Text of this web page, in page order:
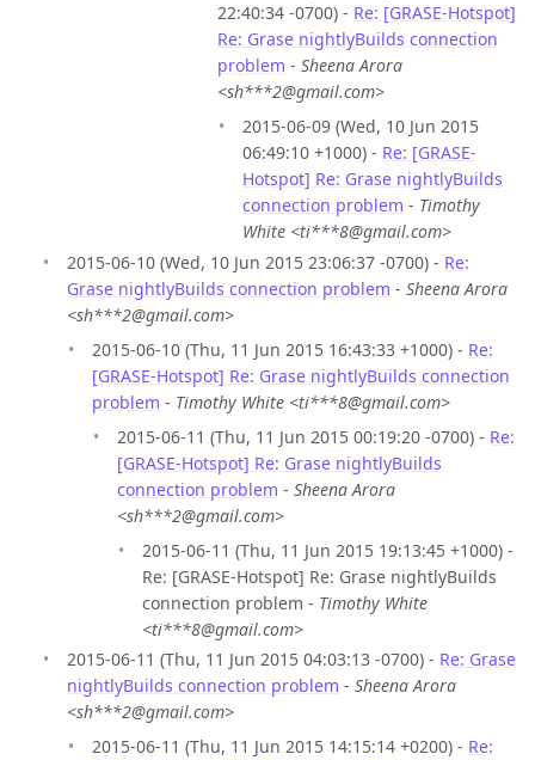
22:40:34 -0700) - Re: [GRASE-Hotspot]
Re: Grase nightlyBuilds connection
problem - Sheena Arora
<sh***2@gmail.com>
2015-06-09 (Wed, 10 Jun 2015
06:49:10 +1000) - Re: [GRASE-
Hotspot] Re: Grase nightlyBuilds
connection problem - Timothy
White <ti***8@gmail.com>
2015-06-10 (Wed, 10 Jun 2015 23:06:37 -0700) - Re:
Grase nightlyBuilds connection problem - Sheena Arora
<sh***2@gmail.com>
2015-06-10 (Thu, 11 Jun 2015 16:43:33 +1000) - Re:
[GRASE-Hotspot] Re: Grase nightlyBuilds connection
problem - Timothy White <ti***8@gmail.com>
2015-06-11 (Thu, 11 Jun 2015 00:19:20 -0700) - Re:
[GRASE-Hotspot] Re: Grase nightlyBuilds
connection problem - Sheena Arora
<sh***2@gmail.com>
2015-06-11 (Thu, 11 Jun 2015 19:13:45 +1000) -
Re: [GRASE-Hotspot] Re: Grase nightlyBuilds
connection problem - Timothy White
<ti***8@gmail.com>
2015-06-11 (Thu, 11 Jun 2015 04:03:13 -0700) - Re: Grase
nightlyBuilds connection problem - Sheena Arora
<sh***2@gmail.com>
2015-06-11 (Thu, 11 Jun 2015 14:15:14 +0200) - Re: